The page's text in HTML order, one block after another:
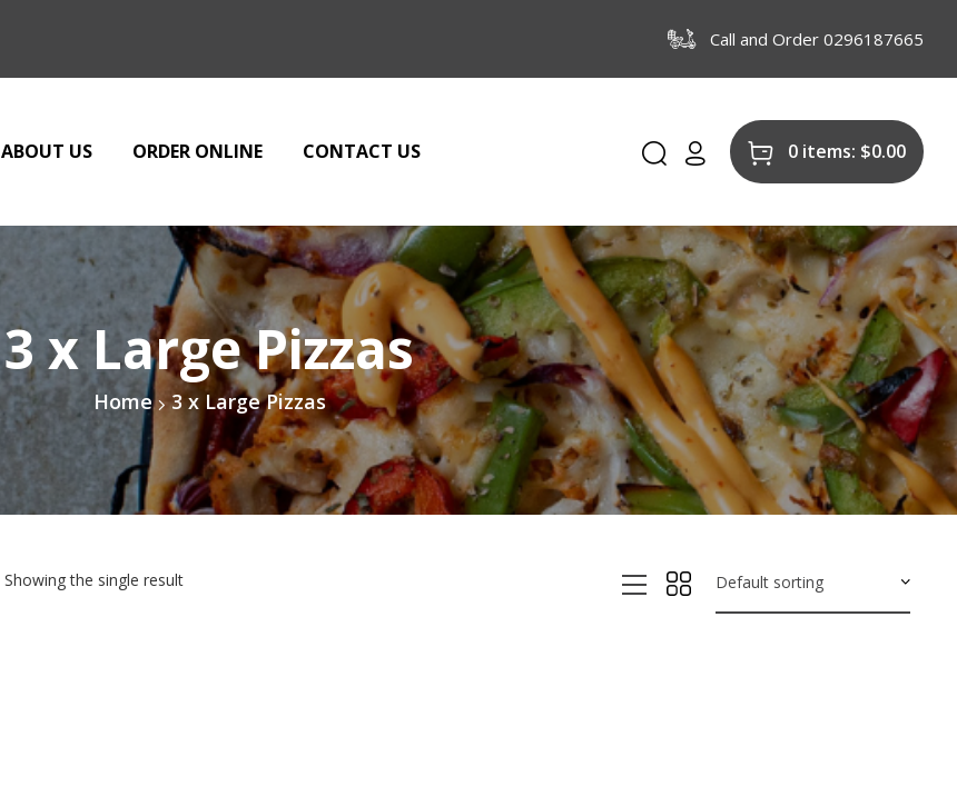
Call and Order 0296187665
ABOUT US ORDER ONLINE CONTACT US 0 items: $0.00
3 x Large Pizzas
Home 3 x Large Pizzas
Showing the single result